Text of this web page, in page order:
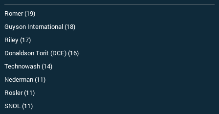
Romer (19)
Guyson International (18)
Riley (17)
Donaldson Torit (DCE) (16)
Technowash (14)
Nederman (11)
Rosler (11)
SNOL (11)